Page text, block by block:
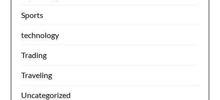
Sports
technology
Trading
Traveling
Uncategorized